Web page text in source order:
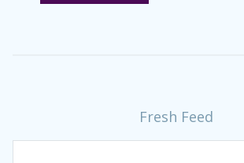
Fresh Feed